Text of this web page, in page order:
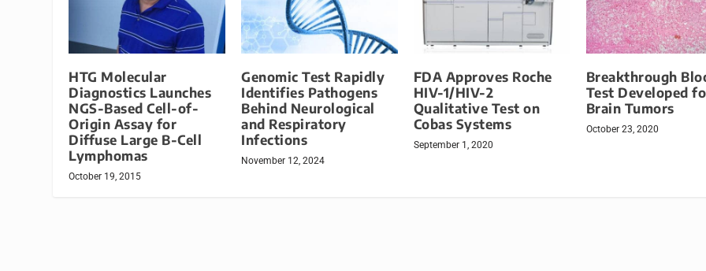
HTG Molecular
Diagnostics Launches
NGS-Based Cell-of-
Origin Assay for
Diffuse Large B-Cell
Lymphomas
October 19, 2015
Genomic Test Rapidly
Identifies Pathogens
Behind Neurological
and Respiratory
Infections
November 12, 2024
FDA Approves Roche
HIV-1/HIV-2
Qualitative Test on
Cobas Systems
September 1, 2020
Breakthrough
Test Developed
Brain Tumors
October 23, 2020